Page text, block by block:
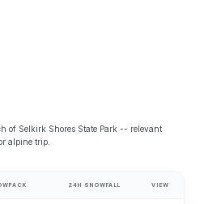
of Selkirk Shores State Park -- relevant
alpine trip.
24H SNOWFALL VIEW